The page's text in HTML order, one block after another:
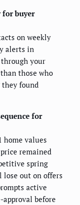
for buyer
on weekly
alerts in
your
those who
they found
for
home values
remained
spring
lose out on offers
active
before